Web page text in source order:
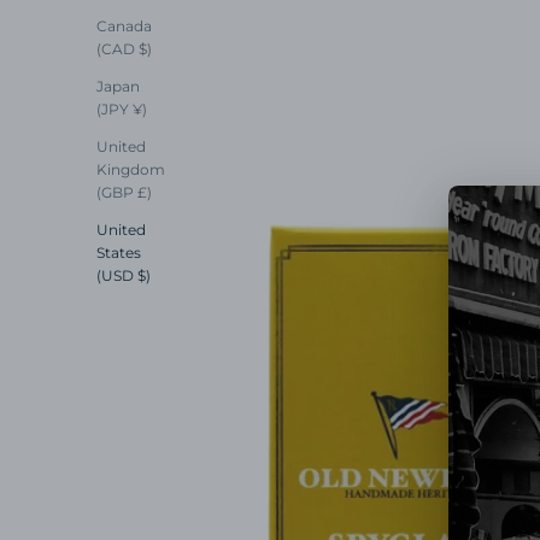
Canada
(CAD $)
Japan
(JPY ¥)
United
Kingdom
(GBP £)
United
States
(USD $)